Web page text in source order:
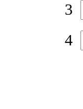
3
4